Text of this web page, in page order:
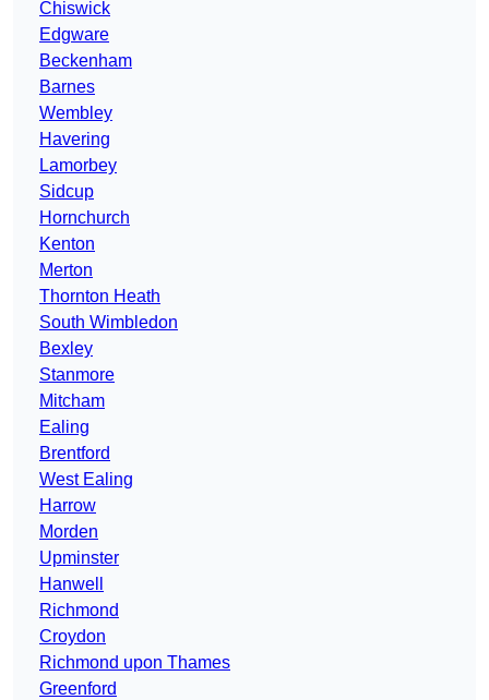
Chiswick
Edgware
Beckenham
Barnes
Wembley
Havering
Lamorbey
Sidcup
Hornchurch
Kenton
Merton
Thornton Heath
South Wimbledon
Bexley
Stanmore
Mitcham
Ealing
Brentford
West Ealing
Harrow
Morden
Upminster
Hanwell
Richmond
Croydon
Richmond upon Thames
Greenford